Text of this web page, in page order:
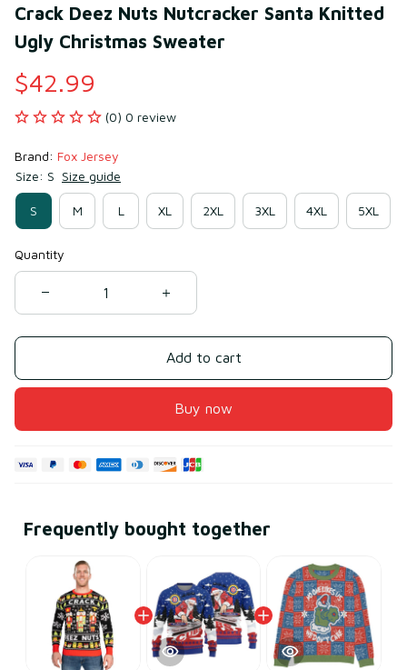
Crack Deez Nuts Nutcracker Santa Knitted
Ugly Christmas Sweater
$42.99
(0) 0 review
Brand: Fox Jersey
Size: S Size guide
S M L XL 2XL 3XL 4XL 5XL
Quantity
Add to cart
Buy now
Frequently bought together